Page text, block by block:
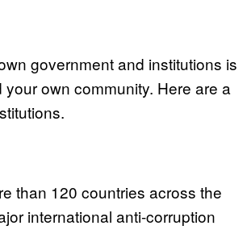
government and institutions is
own community. Here are a
than 120 countries across the
international anti-corruption